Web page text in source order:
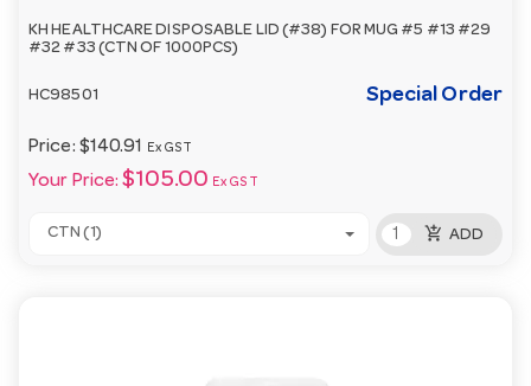
KH HEALTHCARE DISPOSABLE LID (#38) FOR MUG #5 #13 #29
#32 #33 (CTN OF 1000PCS)
HC98501 Special Order
Price: $140.91 Ex GST
Your Price: $105.00 Ex GST
CTN (1) add_shopping_cart ADD